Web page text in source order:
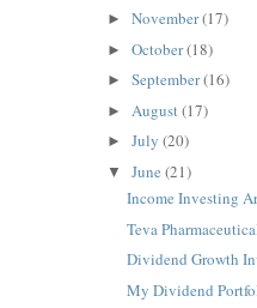
►November(17)
►October(18)
►September(16)
► August(17)
►July(20)
▼June(21)
Income Investing
Teva
Dividend Growth
My Dividend